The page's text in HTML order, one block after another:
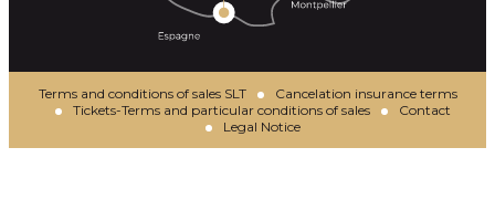
Terms and conditions of sales SLT
Cancelation insurance terms
Tickets-Terms and particular conditions of sales
Contact
Legal Notice